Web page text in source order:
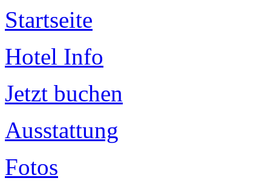
Startseite
Hotel Info
Jetzt buchen
Ausstattung
Fotos